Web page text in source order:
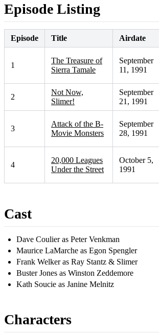
Episode Listing
Episode Title Airdate
1
The Treasure of
Sierra Tamale
September
11, 1991
2
Not Now,
Slimer!
September
21, 1991
3
Attack of the B-
Movie Monsters
September
28, 1991
4
20,000 Leagues
Under the Street
October 5,
1991
Cast
Dave Coulier as Peter Venkman
Maurice LaMarche as Egon Spengler
Frank Welker as Ray Stantz & Slimer
Buster Jones as Winston Zeddemore
Kath Soucie as Janine Melnitz
Characters